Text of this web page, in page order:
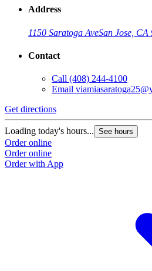
Address
1150 Saratoga AveSan Jose, CA
Contact
Call (408) 244-4100
Email
Get directions
Loading today's hours... See hours
Order online
Order online
Order with App